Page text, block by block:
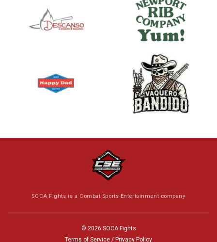
SOCA Fights is a Combat Sports Entertainment company
© 2026 SOCA Fights
Terms of Service / Privacy Policy